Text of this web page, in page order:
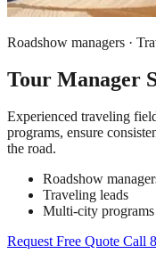
Roadshow managers ·
Tour Manager
Experienced traveling
programs, ensure
the road.
Roadshow
Traveling leads
Multi-city programs
Request Free Quote Call